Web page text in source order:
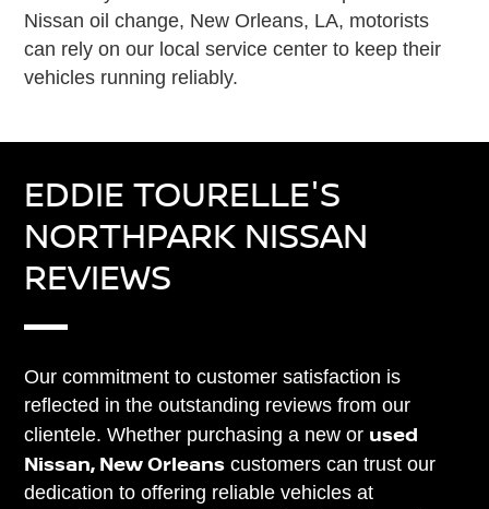
Nissan oil change, New Orleans, LA, motorists
can rely on our local service center to keep their
vehicles running reliably.
EDDIE TOURELLE'S
NORTHPARK NISSAN
REVIEWS
Our commitment to customer satisfaction is
reflected in the outstanding reviews from our
clientele. Whether purchasing a new or used
Nissan, New Orleans customers can trust our
dedication to offering reliable vehicles at